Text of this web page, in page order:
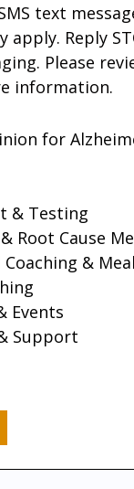
text
apply. Reply
Please
information.
for
& Testing
Root Cause
&
Events
Support